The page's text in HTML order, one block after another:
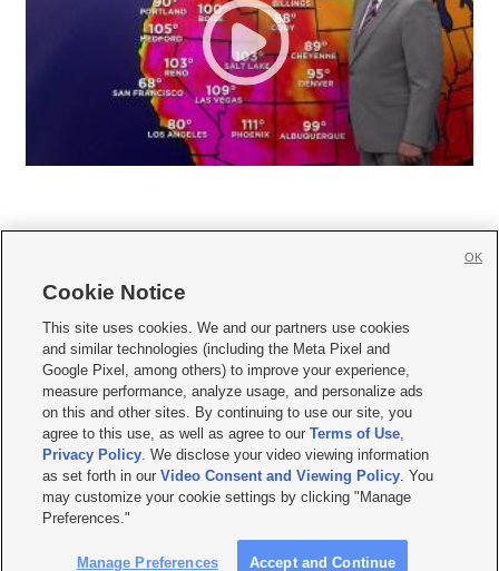
     
Mobile Apps| Newsletter|Advertise|Contact Us|Careers with KSL.com
Terms of use Privacy Statement| Video Consent Viewing Policy
Do Not Sell or Share My Data|EEO Public File Report| KSL-TV FCC Public File
KSL FM Radio FCC Public File|KSL AM Radio FCC Public File |FCC Applications
Closed Captioning Assistance
© 2026KSL Media| KSL Broadcasting Salt Lake City UT | Site hosted & managed
by KSL Media - a Deseret Media Company
Cookie Notice
This site uses cookies. We and our partners use cookies
and similar technologies (including the Meta Pixel and
Google Pixel, among others) to improve your experience,
measure performance, analyze usage, and personalize ads
on this and other sites. By continuing to use our site, you
agree to this use, as well as agree to ourTerms of Use,
Privacy Policy. We disclose your video viewing information
as set forth in ourVideo Consent and Viewing Policy. You
may customize your cookie settings by clicking "Manage
Preferences."
Manage Preferences Accept and Continue
OK